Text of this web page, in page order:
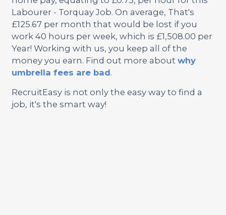
Labourer - Torquay Job. On average, That's
£125.67 per month that would be lost if you
work 40 hours per week, which is £1,508.00 per
Year! Working with us, you keep all of the
money you earn. Find out more about why
umbrella fees are bad.
RecruitEasy is not only the easy way to find a
job, it's the smart way!